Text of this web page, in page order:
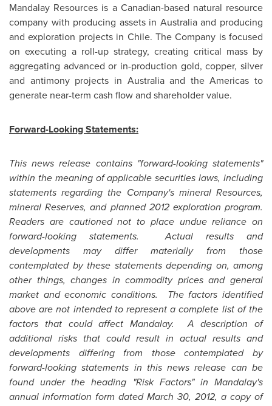
Mandalay Resources is a Canadian-based natural resource
company with producing assets in Australiaand producing
and exploration projects in Chile. The Company is focused
on executing a roll-up strategy, creating critical mass by
aggregating advanced or in-production gold, copper, silver
and antimony projects in Australiaand the Americas to
generate near-term cash flow and shareholder value.
Forward-Looking Statements:
This news release contains "forward-looking statements"
within the meaning of applicable securities laws, including
statements regarding the Company's mineral Resources,
mineral Reserves, and planned 2012 exploration program.
Readers are cautioned not to place undue reliance on
forward-looking statements. Actual results and
developments may differ materially from those
contemplated by these statements depending on, among
other things, changes in commodity prices and general
market and economic conditions. The factors identified
above are not intended to represent a complete list of the
factors that could affect Mandalay. A description of
additional risks that could result in actual results and
developments differing from those contemplated by
forward-looking statements in this news release can be
found under the heading "Risk Factors" in Mandalay's
annual information form dated March 30, 2012, a copy of